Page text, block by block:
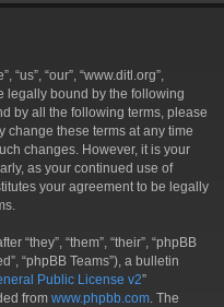
“us”, “our”, “www.ditl.org”,
legally bound by the following
by all the following terms, please
change these terms at any time
changes. However, it is your
as your continued use of
your agreement to be legally
“they”, “them”, “their”, “phpBB
“phpBB Teams”), a bulletin
Public License v2”
from www.phpbb.com . The